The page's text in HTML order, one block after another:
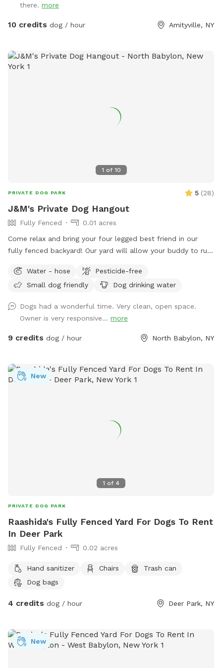
there. more
10 credits dog / hour Amityville, NY
1 of 10
PRIVATE DOG PARK 5 (28)
J&M's Private Dog Hangout
Fully Fenced
0.01 acres
Come relax and bring your four legged best friend in our
fully fenced backyard! Our yard will allow your buddy to run
nice bricked patio space with a table, chairs, a large shade
umbrella and access to our wifi. In addition, we offer off-
sanitizer, electrical outlet, trash cans and doggy bags. We
can’t wait to host you and your best friend(s) soon!
Water - hose
Pesticide-free
Small dog friendly
Dog drinking water
Dogs had a wonderful time. Very clean, open space.
Owner is very responsive... more
9 credits dog / hour North Babylon, NY
1 of 4
New
PRIVATE DOG PARK
Raashida's Fully Fenced Yard For Dogs To Rent
In Deer Park
Fully Fenced 0.02 acres
Hand sanitizer Chairs
Trash can
Dog bags
4 credits dog / hour Deer Park, NY
New